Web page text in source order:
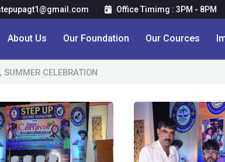
Office Timimg : 3PM - 8PM
About Us Our Foundation Our Cources
CELEBRATION